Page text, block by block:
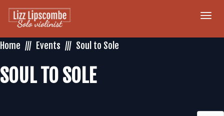
Home
Events Soul to Sole
SOUL TO SOLE